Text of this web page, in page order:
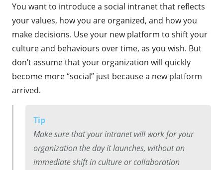
You want to introduce a social intranet that reflects
your values, how you are organized, and how you
make decisions. Use your new platform to shift your
culture and behaviours over time, as you wish. But
don’t assume that your organization will quickly
become more “social” just because a new platform
arrived.
Tip
Make sure that your intranet will work for your
organization the day it launches, without an
immediate shift in culture or collaboration